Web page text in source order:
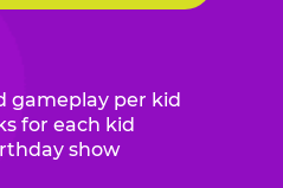
gameplay per kid
for each kid
show